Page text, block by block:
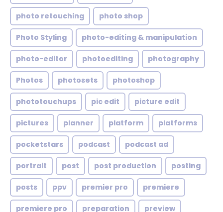
photo retouching photo shop
Photo Styling photo-editing & manipulation
photo-editor photoediting photography
Photos photosets photoshop
phototouchups pic edit picture edit
pictures planner platform platforms
pocketstars podcast podcast ad
portrait post post production posting
posts ppv premier pro premiere
premiere pro preparation preview